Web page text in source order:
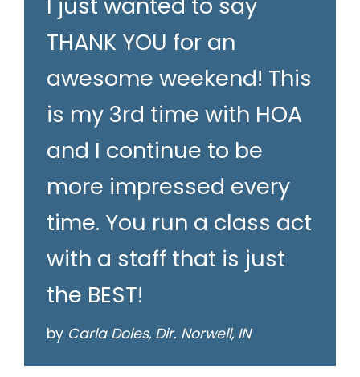
I just wanted to say
THANK YOU for an
awesome weekend! This
is my 3rd time with HOA
and I continue to be
more impressed every
time. You run a class act
with a staff that is just
the BEST!
by Carla Doles, Dir. Norwell, IN